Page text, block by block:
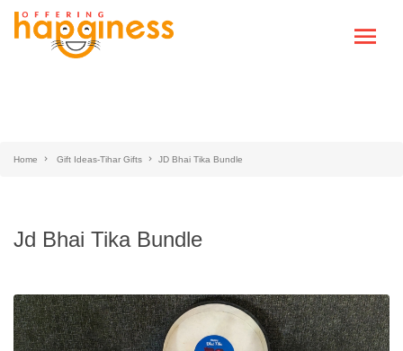
Home Gift Ideas-Tihar Gifts JD Bhai Tika Bundle
Jd Bhai Tika Bundle